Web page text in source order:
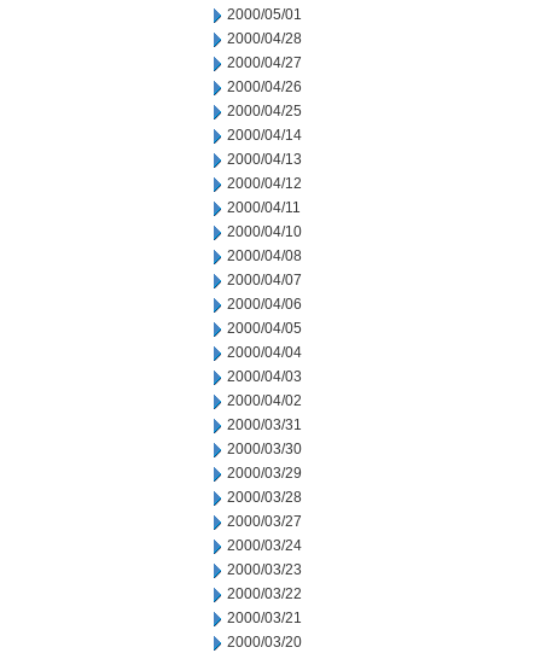
2000/05/01
2000/04/28
2000/04/27
2000/04/26
2000/04/25
2000/04/14
2000/04/13
2000/04/12
2000/04/11
2000/04/10
2000/04/08
2000/04/07
2000/04/06
2000/04/05
2000/04/04
2000/04/03
2000/04/02
2000/03/31
2000/03/30
2000/03/29
2000/03/28
2000/03/27
2000/03/24
2000/03/23
2000/03/22
2000/03/21
2000/03/20